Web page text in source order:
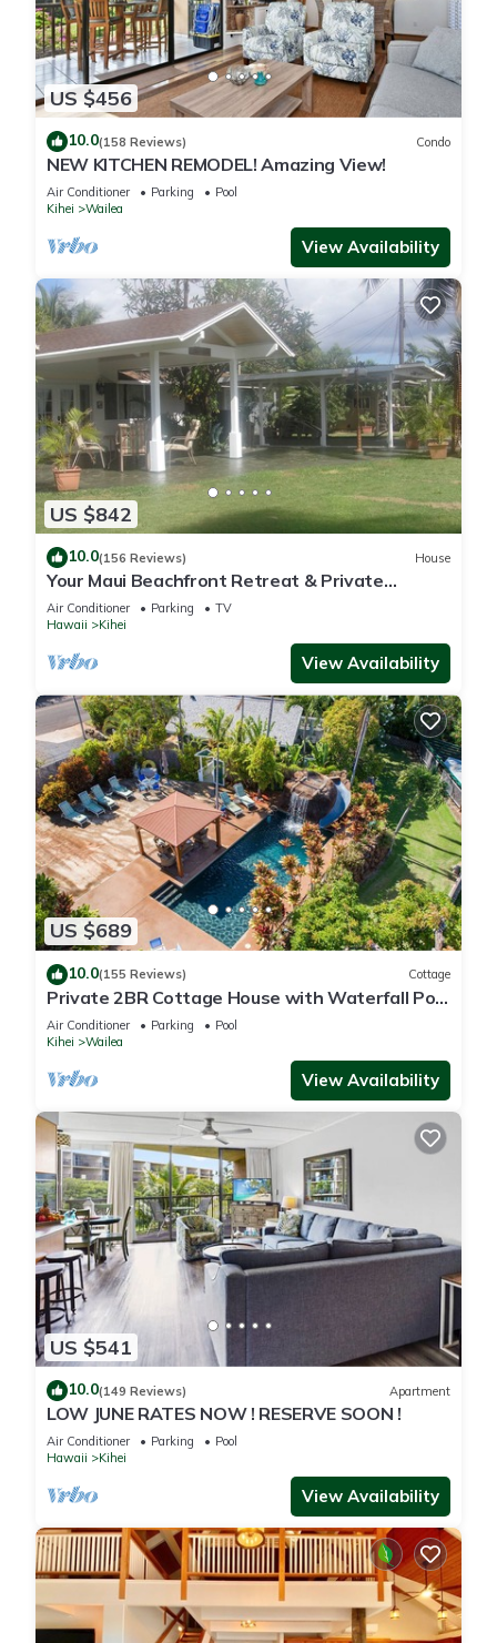
US $456
10.0(158 Reviews) Condo
NEW KITCHEN REMODEL! Amazing View!
Air Conditioner Parking
Pool
Kihei
Wailea
View Availability
US $842
10.0(156 Reviews) House
Your Maui Beachfront Retreat & Private
Observation Deck - PERMIT #STKM 2015/0003
Air Conditioner Parking
TV
Hawaii
Kihei
View Availability
US $689
10.0(155 Reviews) Cottage
Private 2BR Cottage House with Waterfall Pool
Maui Meadows Permitted
Air Conditioner Parking
Pool
Kihei
Wailea
View Availability
US $541
10.0(149 Reviews) Apartment
LOW JUNE RATES NOW ! RESERVE SOON !
Air Conditioner Parking
Pool
Hawaii
Kihei
View Availability